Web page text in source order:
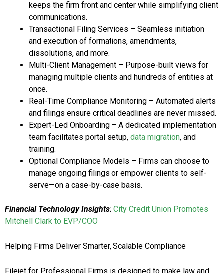
keeps the firm front and center while simplifying client
communications.
Transactional Filing Services – Seamless initiation
and execution of formations, amendments,
dissolutions, and more.
Multi-Client Management – Purpose-built views for
managing multiple clients and hundreds of entities at
once.
Real-Time Compliance Monitoring – Automated alerts
and filings ensure critical deadlines are never missed.
Expert-Led Onboarding – A dedicated implementation
team facilitates portal setup, data migration, and
training.
Optional Compliance Models – Firms can choose to
manage ongoing filings or empower clients to self-
serve—on a case-by-case basis.
Financial Technology Insights: City Credit Union Promotes
Mitchell Clark to EVP/COO
Helping Firms Deliver Smarter, Scalable Compliance
Filejet for Professional Firms is designed to make law and